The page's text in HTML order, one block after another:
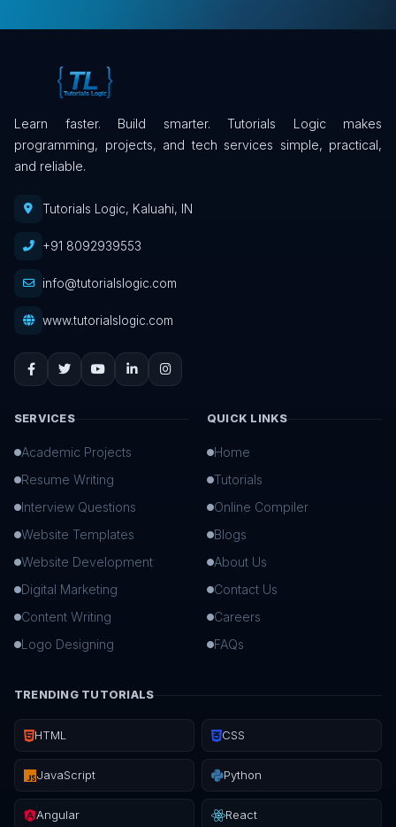
Learn faster. Build smarter. Tutorials Logic makes
programming, projects, and tech services simple, practical,
and reliable.
Tutorials Logic, Kaluahi, IN
+91 8092939553
info@tutorialslogic.com
www.tutorialslogic.com
SERVICES
Academic Projects
Resume Writing
Interview Questions
Website Templates
Website Development
Digital Marketing
Content Writing
Logo Designing
QUICK LINKS
Home
Tutorials
Online Compiler
Blogs
About Us
Contact Us
Careers
FAQs
TRENDING TUTORIALS
HTML CSS
JavaScript Python
Angular React